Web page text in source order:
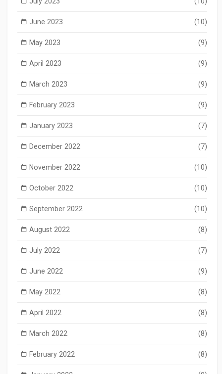
June 2023 (10)
May 2023 (9)
April 2023 (9)
March 2023 (9)
February 2023 (9)
January 2023 (7)
December 2022 (7)
November 2022 (10)
October 2022 (10)
September 2022 (10)
August 2022 (8)
July 2022 (7)
June 2022 (9)
May 2022 (8)
April 2022 (8)
March 2022 (8)
February 2022 (8)